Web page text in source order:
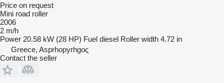
Price on request
Mini road roller
2006
2 m/h
Power 20.58 kW (28 HP) Fuel diesel Roller width 4.72 in
Greece, Asprhopyrhgoς
Contact the seller